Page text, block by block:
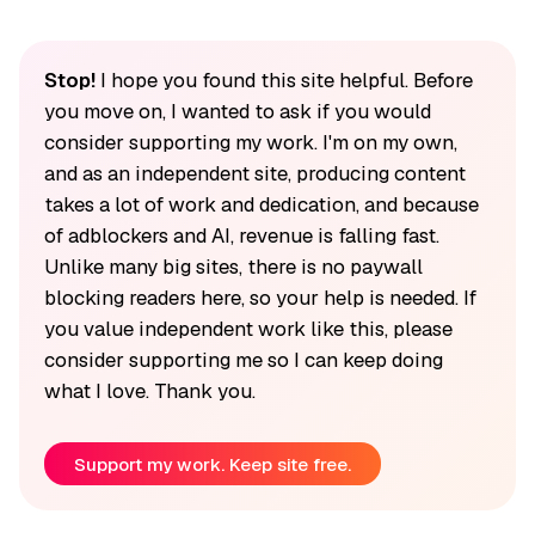
Stop!I hope you found this site helpful. Before
you move on, I wanted to ask if you would
consider supporting my work. I'm on my own,
and as an independent site, producing content
takes a lot of work and dedication, and because
of adblockers and AI, revenue is falling fast.
Unlike many big sites, there is no paywall
blocking readers here, so your help is needed. If
you value independent work like this, please
consider supporting me so I can keep doing
what I love. Thank you.
Support my work. Keep site free.